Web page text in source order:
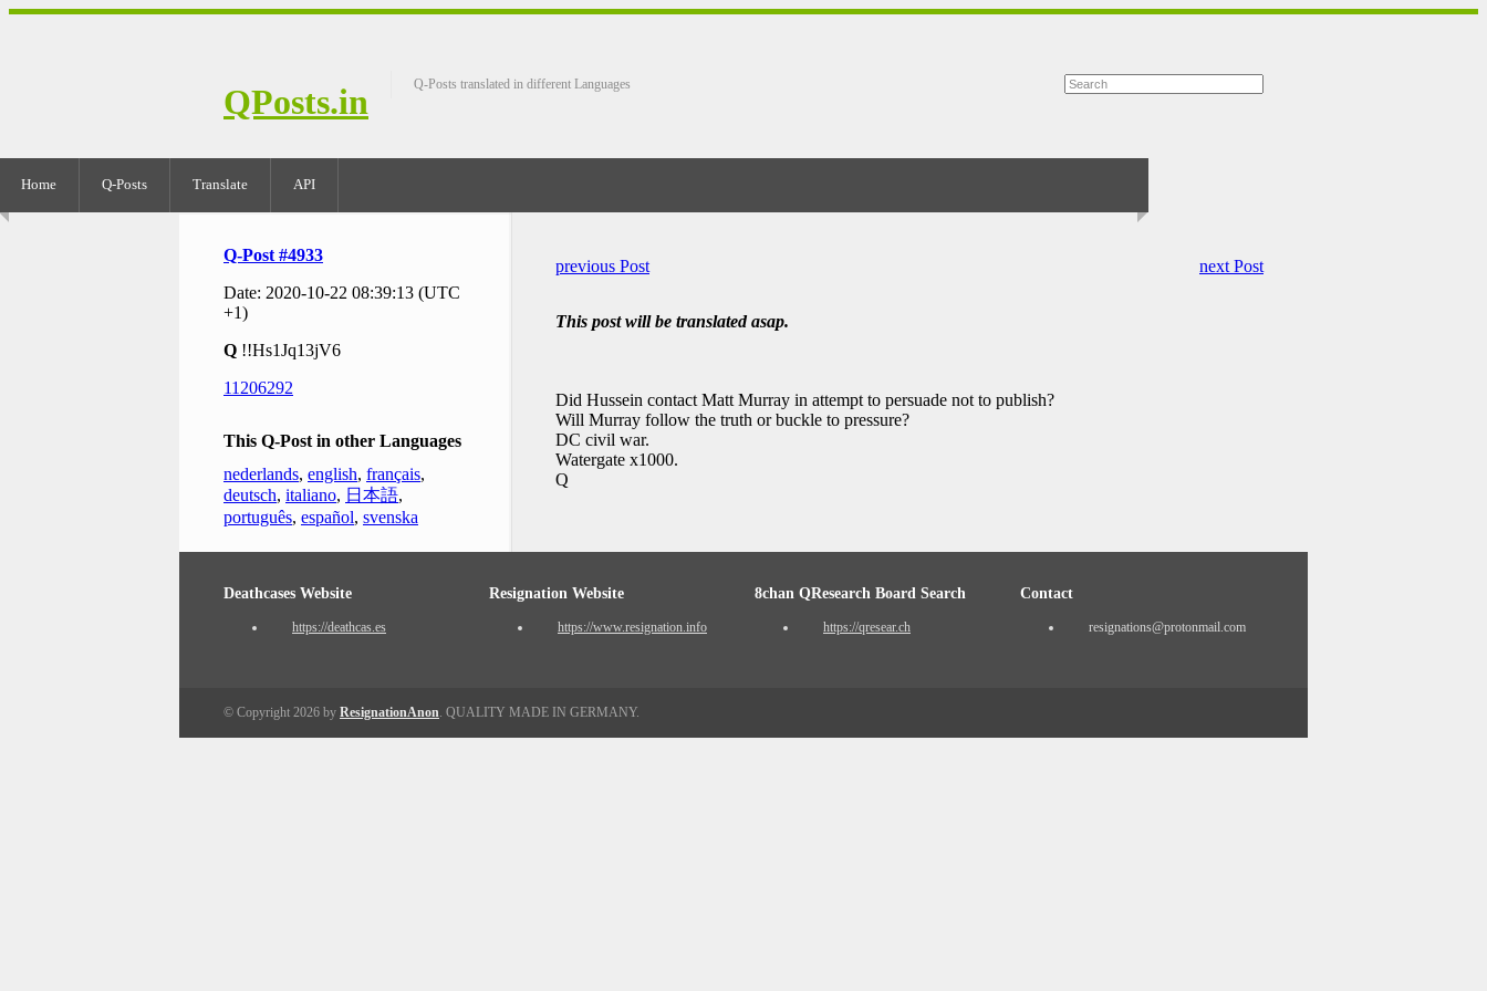
QPosts.in Q-Posts translated in different Languages
Home Q-Posts Translate API
Q-Post #4933
Date: 2020-10-22 08:39:13 (UTC
+1)
Q !!Hs1Jq13jV6
11206292
This Q-Post in other Languages
nederlands, english, français,
deutsch, italiano, 日本語,
português, español, svenska
previous Post next Post
This post will be translated asap.
Did Hussein contact Matt Murray in attempt to persuade not to publish?
Will Murray follow the truth or buckle to pressure?
DC civil war.
Watergate x1000.
Q
Deathcases Website
https://deathcas.es
Resignation Website
https://www.resignation.info
8chan QResearch Board Search
https://qresear.ch
Contact
resignations@protonmail.com
© Copyright 2026 by ResignationAnon. QUALITY MADE IN GERMANY.